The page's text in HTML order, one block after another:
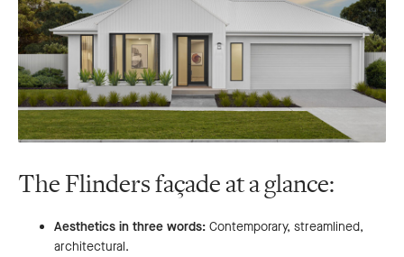
The Flinders façade at a glance:
Aesthetics in three words: Contemporary, streamlined,
architectural.